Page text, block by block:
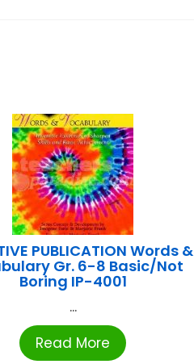
PUBLICATION Words &
Gr. 6-8 Basic/Not
Boring IP-4001
...
Read More